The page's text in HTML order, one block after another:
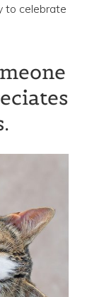
to celebrate